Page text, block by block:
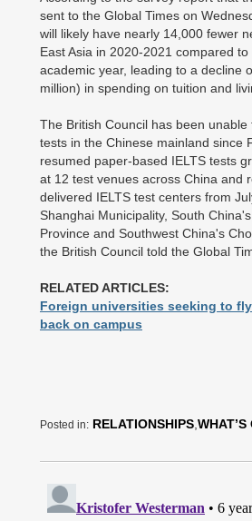
sent to the Global Times on
will likely have nearly 14,000 fewer
East Asia in 2020-2021 compared
academic year, leading to a decline
million) in spending on tuition and
The British Council has been unable
tests in the Chinese mainland since
resumed paper-based IELTS tests
at 12 test venues across China and
delivered IELTS test centers from
Shanghai Municipality, South
Province and Southwest China's
the British Council told the Global
RELATED ARTICLES:
Foreign universities seeking to
back on campus
Posted in: RELATIONSHIPS WHAT’S